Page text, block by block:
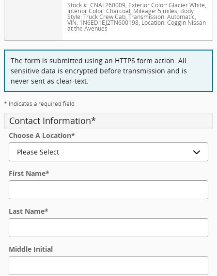
Stock #: CNAL260009, Exterior Color: Glacier White,
Interior Color: Charcoal, Mileage: 5 miles, Body
Style: Truck Crew Cab, Transmission: Automatic,
VIN: 1N6ED1EJ2TN600198, Location: Coggin Nissan
at the Avenues
The form is submitted using an HTTPS form action. All
sensitive data is encrypted before transmission and is
never sent as clear-text.
* Indicates a required field
Contact Information*
Choose A Location*
First Name*
Last Name*
Middle Initial